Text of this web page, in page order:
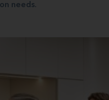
needs.